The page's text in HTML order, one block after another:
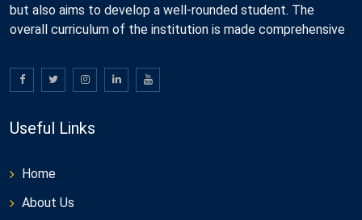
but also aims to develop a well-rounded student. The
overall curriculum of the institution is made comprehensive
Useful Links
Home
About Us